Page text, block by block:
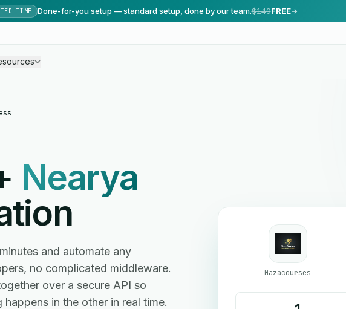
TIME Done-for-you setup — standard setup, done by our team.$149FREE
Nearya
and automate any
no complicated middleware.
over a secure API so
in the other in real time.
Mazacourses